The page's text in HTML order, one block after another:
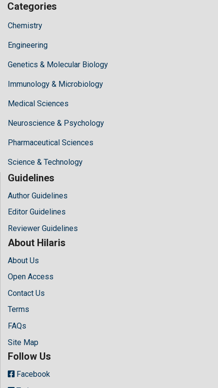
Categories
Chemistry
Engineering
Genetics & Molecular Biology
Immunology & Microbiology
Medical Sciences
Neuroscience & Psychology
Pharmaceutical Sciences
Science & Technology
Guidelines
Author Guidelines
Editor Guidelines
Reviewer Guidelines
About Hilaris
About Us
Open Access
Contact Us
Terms
FAQs
Site Map
Follow Us
Facebook